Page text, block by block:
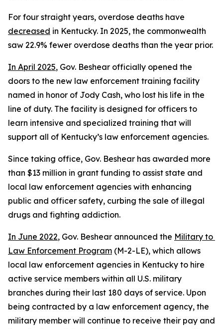
decreased in Kentucky. In 2025, the commonwealth
saw 22.9% fewer overdose deaths than the year prior.
In April 2025, Gov. Beshear officially opened the
doors to the new law enforcement training facility
named in honor of Jody Cash, who lost his life in the
line of duty. The facility is designed for officers to
learn intensive and specialized training that will
support all of Kentucky’s law enforcement agencies.
Since taking office, Gov. Beshear has awarded more
than $13 million in grant funding to assist state and
local law enforcement agencies with enhancing
public and officer safety, curbing the sale of illegal
drugs and fighting addiction.
In June 2022, Gov. Beshear announced the Military to
Law Enforcement Program (M-2-LE), which allows
local law enforcement agencies in Kentucky to hire
active service members within all U.S. military
branches during their last 180 days of service. Upon
being contracted by a law enforcement agency, the
military member will continue to receive their pay and